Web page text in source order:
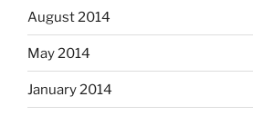
August 2014
May 2014
January 2014